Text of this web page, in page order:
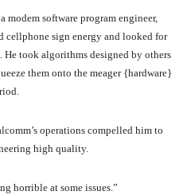
modem software program engineer,
cellphone sign energy and looked for
took algorithms designed by others
them onto the meager {hardware}
operations compelled him to
high quality.
horrible at some issues.”